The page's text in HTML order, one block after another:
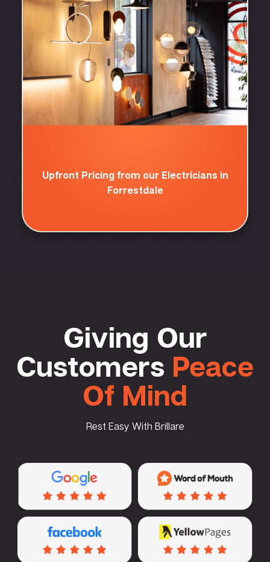
Upfront Pricing from our Electricians in
Forrestdale
Giving Our
Customers Peace
Of Mind
Rest Easy With Brillare